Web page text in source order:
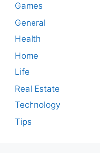
Games
General
Health
Home
Life
Real Estate
Technology
Tips